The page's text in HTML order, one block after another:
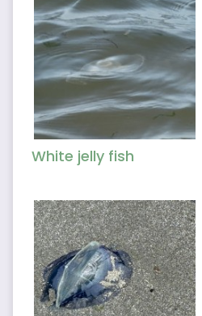
White jelly fish